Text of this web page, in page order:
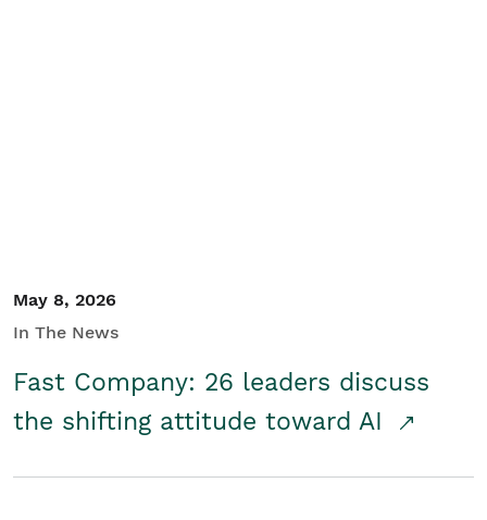
May 8, 2026
In The News
Fast Company: 26 leaders discuss
the shifting attitude toward AI